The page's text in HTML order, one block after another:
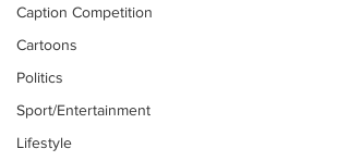
Caption Competition
Cartoons
Politics
Sport/Entertainment
Lifestyle